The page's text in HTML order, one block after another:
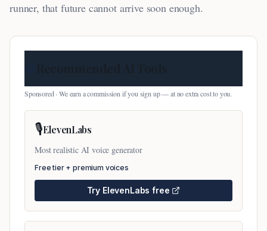
runner, that future cannot arrive soon enough.
Sponsored · We earn a commission if you sign up — at no extra cost to you.
🎙️ElevenLabs
Most realistic AI voice generator
Free tier + premium voices
Try ElevenLabs free